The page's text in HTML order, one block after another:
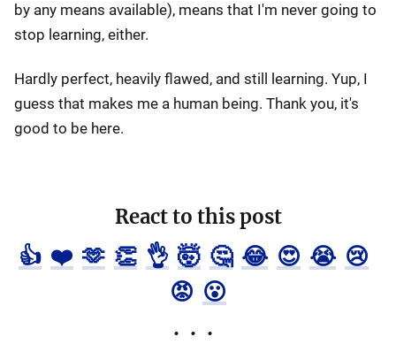
by any means available), means that I'm never going to
stop learning, either.
Hardly perfect, heavily flawed, and still learning. Yup, I
guess that makes me a human being. Thank you, it's
good to be here.
React to this post
👍 ❤️ 🫶 👏 👌 🤯 🤔 😂 😍 😭 😢
😡 😮